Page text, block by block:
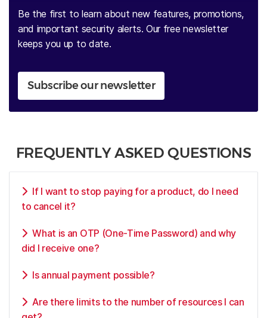
Be the first to learn about new features, promotions,
and important security alerts. Our free newsletter
keeps you up to date.
Subscribe our newsletter
FREQUENTLY ASKED QUESTIONS
If I want to stop paying for a product, do I need
to cancel it?
What is an OTP (One-Time Password) and why
did I receive one?
Is annual payment possible?
Are there limits to the number of resources I can